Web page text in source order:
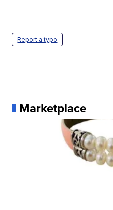
Report a typo
Marketplace